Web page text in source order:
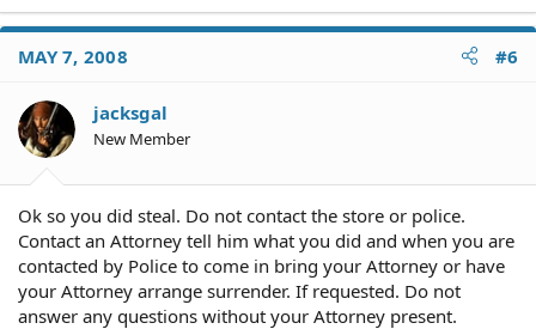
MAY 7, 2008 #6
jacksgal
New Member
Ok so you did steal. Do not contact the store or police.
Contact an Attorney tell him what you did and when you are
contacted by Police to come in bring your Attorney or have
your Attorney arrange surrender. If requested. Do not
answer any questions without your Attorney present.